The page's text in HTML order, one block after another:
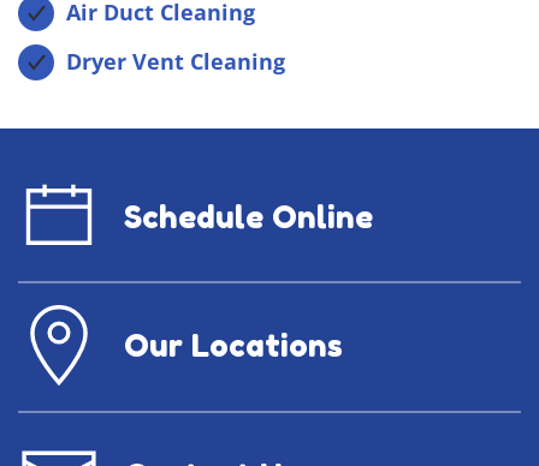
Air Duct Cleaning
Dryer Vent Cleaning
Schedule Online
Our Locations